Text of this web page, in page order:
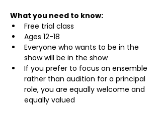
What you need to know:
Free trial class
Ages 12-18
Everyone who wants to be in the
show will be in the show
If you prefer to focus on ensemble
rather than audition for a principal
role, you are equally welcome and
equally valued